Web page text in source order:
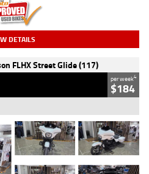
DETAILS
FLHX Street Glide (117)
per week4
$184